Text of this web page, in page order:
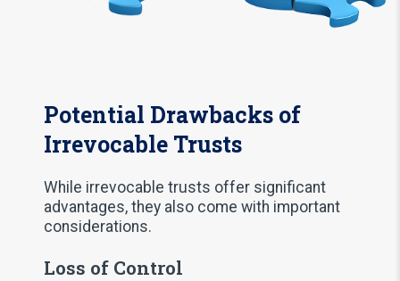
Potential Drawbacks of
Irrevocable Trusts
While irrevocable trusts offer significant
advantages, they also come with important
considerations.
Loss of Control